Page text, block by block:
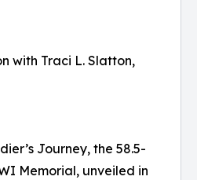
with Traci L. Slatton,
Journey, the 58.5-
Memorial, unveiled in